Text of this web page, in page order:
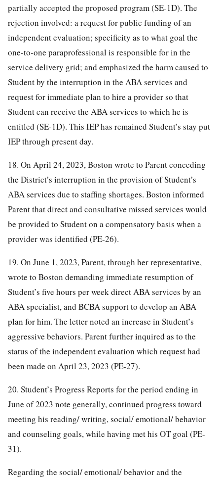
partially accepted the proposed program (SE-1D). The
rejection involved: a request for public funding of an
independent evaluation; specificity as to what goal the
one-to-one paraprofessional is responsible for in the
service delivery grid; and emphasized the harm caused to
Student by the interruption in the ABA services and
request for immediate plan to hire a provider so that
Student can receive the ABA services to which he is
entitled (SE-1D). This IEP has remained Student’s stay put
IEP through present day.
18. On April 24, 2023, Boston wrote to Parent conceding
the District’s interruption in the provision of Student’s
ABA services due to staffing shortages. Boston informed
Parent that direct and consultative missed services would
be provided to Student on a compensatory basis when a
provider was identified (PE-26).
19. On June 1, 2023, Parent, through her representative,
wrote to Boston demanding immediate resumption of
Student’s five hours per week direct ABA services by an
ABA specialist, and BCBA support to develop an ABA
plan for him. The letter noted an increase in Student’s
aggressive behaviors. Parent further inquired as to the
status of the independent evaluation which request had
been made on April 23, 2023 (PE-27).
20. Student’s Progress Reports for the period ending in
June of 2023 note generally, continued progress toward
meeting his reading/ writing, social/ emotional/ behavior
and counseling goals, while having met his OT goal (PE-
31).
Regarding the social/ emotional/ behavior and the